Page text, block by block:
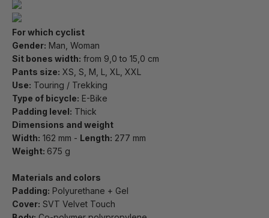
For which cyclist
Gender: Man, Woman
Sit bones width: from 9,0 to 15,0 cm
Pants size: XS, S, M, L, XL, XXL
Use: Touring / Trekking
Type of bicycle: E-Bike
Padding level: Thick
Dimensions and weight
Width: 162 mm - Length: 277 mm
Weight: 675 g
Materials and colors
Padding: Polyurethane + Gel
Cover: SVT Velvet Touch